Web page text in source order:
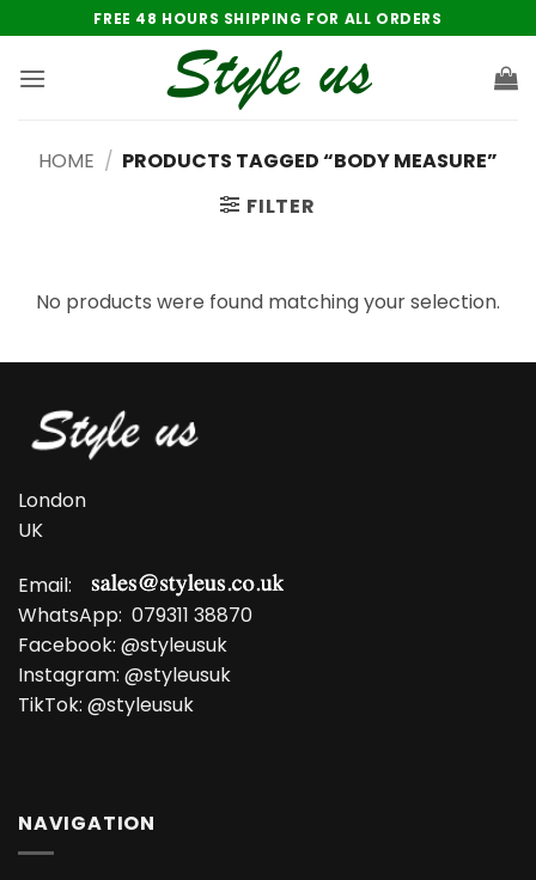
to
content
FREE 48 HOURS SHIPPING FOR ALL ORDERS
HOME / PRODUCTS TAGGED “BODY MEASURE”
FILTER
No products were found matching your selection.
London
UK
Email:
WhatsApp: 079311 38870
Facebook: @styleusuk
Instagram: @styleusuk
TikTok: @styleusuk
NAVIGATION